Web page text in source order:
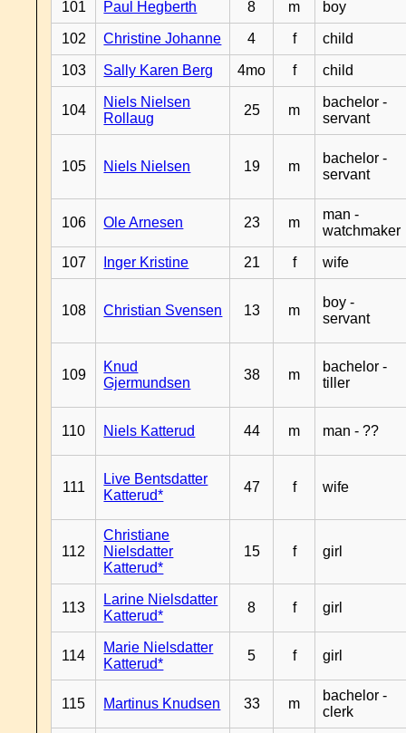
101 Paul Hegberth 8 m boy
102 Christine Johanne 4 f child
103 Sally Karen Berg 4mo f child
104
Niels Nielsen
Rollaug
25 m
bachelor -
servant
105 Niels Nielsen 19 m
bachelor -
servant
106 Ole Arnesen 23 m
man -
watchmaker
107 Inger Kristine 21 f wife
108 Christian Svensen 13 m
boy -
servant
109
Knud
Gjermundsen
38 m
bachelor -
tiller
110 Niels Katterud 44 m man - ??
111
Live Bentsdatter
Katterud*
47 f wife
112
Christiane
Nielsdatter
Katterud*
15 f girl
113
Larine Nielsdatter
Katterud*
8 f girl
114
Marie Nielsdatter
Katterud*
5 f girl
115 Martinus Knudsen 33 m
bachelor -
clerk